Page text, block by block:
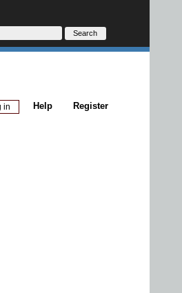
Register
Help